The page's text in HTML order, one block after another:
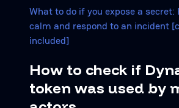
What to do if you expose a secret:
calm and respond to an incident
included]
How to check if
token was used by